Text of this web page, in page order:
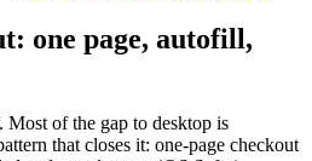
one page, autofill,
of the gap to desktop is
that closes it: one-page checkout